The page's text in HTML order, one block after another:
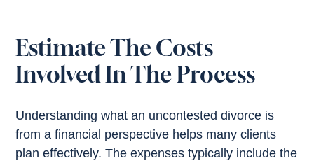
Estimate The Costs
Involved In The Process
Understanding what an uncontested divorce is
from a financial perspective helps many clients
plan effectively. The expenses typically include the